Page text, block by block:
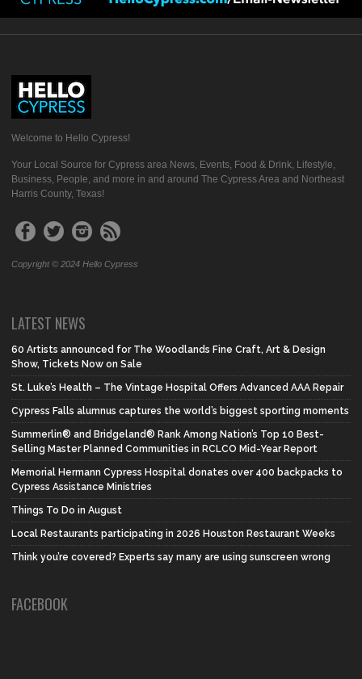
Welcome to Hello Cypress!
Your Local Source for Cypress area News, Events, Food & Drink, Lifestyle,
Business, People, and more in and around The Cypress Area and Northeast
Harris County, Texas!
Copyright © 2024 Hello Cypress
LATEST NEWS
60 Artists announced for The Woodlands Fine Craft, Art & Design
Show, Tickets Now on Sale
St. Luke’s Health – The Vintage Hospital Offers Advanced AAA Repair
Cypress Falls alumnus captures the world’s biggest sporting moments
Summerlin® and Bridgeland® Rank Among Nation’s Top 10 Best-
Selling Master Planned Communities in RCLCO Mid-Year Report
Memorial Hermann Cypress Hospital donates over 400 backpacks to
Cypress Assistance Ministries
Things To Do in August
Local Restaurants participating in 2026 Houston Restaurant Weeks
Think you’re covered? Experts say many are using sunscreen wrong
FACEBOOK